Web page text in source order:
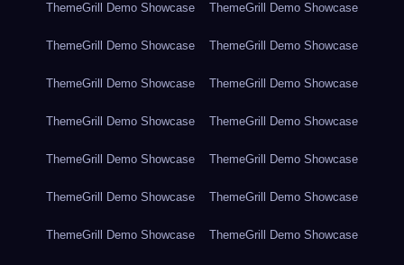
ThemeGrill Demo Showcase ThemeGrill Demo Showcase
ThemeGrill Demo Showcase ThemeGrill Demo Showcase
ThemeGrill Demo Showcase ThemeGrill Demo Showcase
ThemeGrill Demo Showcase ThemeGrill Demo Showcase
ThemeGrill Demo Showcase ThemeGrill Demo Showcase
ThemeGrill Demo Showcase ThemeGrill Demo Showcase
ThemeGrill Demo Showcase ThemeGrill Demo Showcase